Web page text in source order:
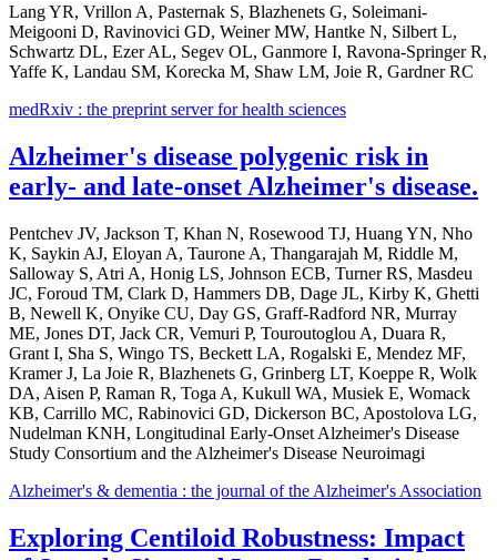
Lang YR, Vrillon A, Pasternak S, Blazhenets G, Soleimani-
Meigooni D, Ravinovici GD, Weiner MW, Hantke N, Silbert L,
Schwartz DL, Ezer AL, Segev OL, Ganmore I, Ravona-Springer R,
Yaffe K, Landau SM, Korecka M, Shaw LM, Joie R, Gardner RC
medRxiv : the preprint server for health sciences
Alzheimer's disease polygenic risk in
early- and late-onset Alzheimer's disease.
Pentchev JV, Jackson T, Khan N, Rosewood TJ, Huang YN, Nho
K, Saykin AJ, Eloyan A, Taurone A, Thangarajah M, Riddle M,
Salloway S, Atri A, Honig LS, Johnson ECB, Turner RS, Masdeu
JC, Foroud TM, Clark D, Hammers DB, Dage JL, Kirby K, Ghetti
B, Newell K, Onyike CU, Day GS, Graff-Radford NR, Murray
ME, Jones DT, Jack CR, Vemuri P, Touroutoglou A, Duara R,
Grant I, Sha S, Wingo TS, Beckett LA, Rogalski E, Mendez MF,
Kramer J, La Joie R, Blazhenets G, Grinberg LT, Koeppe R, Wolk
DA, Aisen P, Raman R, Toga A, Kukull WA, Musiek E, Womack
KB, Carrillo MC, Rabinovici GD, Dickerson BC, Apostolova LG,
Nudelman KNH, Longitudinal Early-Onset Alzheimer's Disease
Study Consortium and the Alzheimer's Disease Neuroimagi
Alzheimer's & dementia : the journal of the Alzheimer's Association
Exploring Centiloid Robustness: Impact